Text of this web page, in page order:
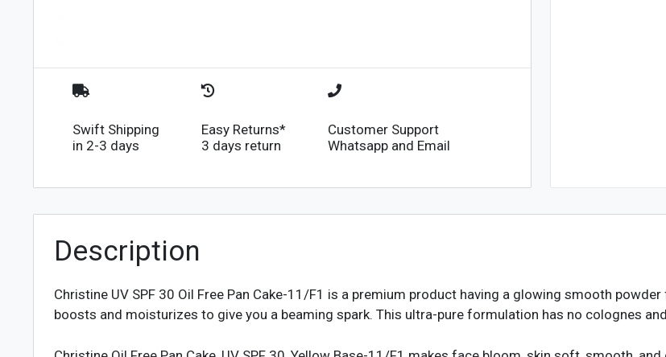
Swift Shipping
in 2-3 days
Easy Returns*
3 days return
Customer Support
Whatsapp and Email
Description
Christine UV SPF 30 Oil Free Pan Cake-11/F1 is a premium product having a glowing smooth
boosts and moisturizes to give you a beaming spark. This ultra-pure formulation has no colognes